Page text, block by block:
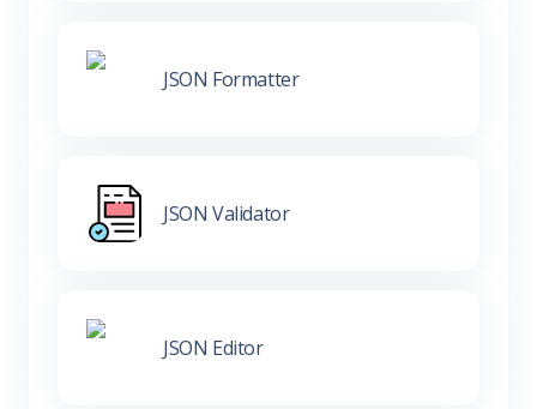
JSON Formatter
JSON Validator
JSON Editor